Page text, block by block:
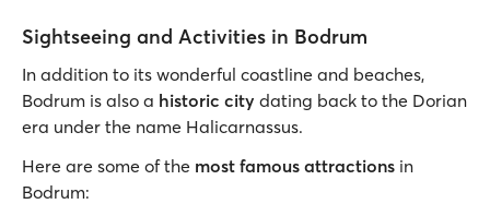
Sightseeing and Activities in Bodrum
In addition to its wonderful coastline and beaches,
Bodrum is also a historic city dating back to the Dorian
era under the name Halicarnassus.
Here are some of the most famous attractions in
Bodrum: